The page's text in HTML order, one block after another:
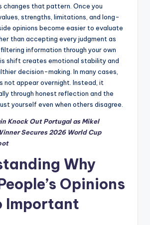
changes that pattern. Once you
strengths, limitations, and long-
opinions become easier to evaluate
than accepting every judgment as
information through your own
shift creates emotional stability and
decision-making. In many cases,
not appear overnight. Instead, it
through honest reflection and the
yourself even when others disagree.
Knock Out Portugal as Mikel
Secures 2026 World Cup
Why
Opinions
Important